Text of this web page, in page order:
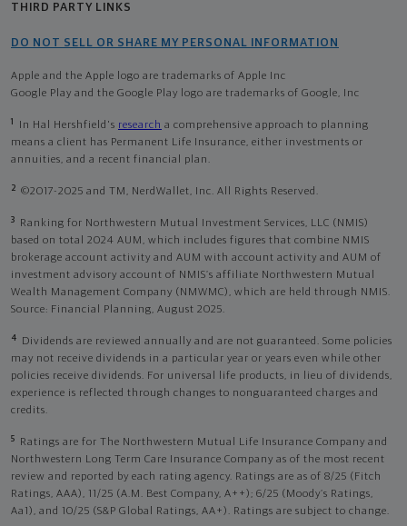
THIRD PARTY LINKS
DO NOT SELL OR SHARE MY PERSONAL INFORMATION
Apple and the Apple logo are trademarks of Apple Inc
Google Play and the Google Play logo are trademarks of Google, Inc
1 In Hal Hershfield's research a comprehensive approach to planning
means a client has Permanent Life Insurance, either investments or
annuities, and a recent financial plan.
2 ©2017-2025 and TM, NerdWallet, Inc. All Rights Reserved.
3
Ranking for Northwestern Mutual Investment Services, LLC (NMIS)
based on total 2024 AUM, which includes figures that combine NMIS
brokerage account activity and AUM with account activity and AUM of
investment advisory account of NMIS’s affiliate Northwestern Mutual
Wealth Management Company (NMWMC), which are held through NMIS.
Source: Financial Planning, August 2025.
4
Dividends are reviewed annually and are not guaranteed. Some policies
may not receive dividends in a particular year or years even while other
policies receive dividends. For universal life products, in lieu of dividends,
experience is reflected through changes to nonguaranteed charges and
credits.
5
Ratings are for The Northwestern Mutual Life Insurance Company and
Northwestern Long Term Care Insurance Company as of the most recent
review and reported by each rating agency. Ratings are as of 8/25 (Fitch
Ratings, AAA), 11/25 (A.M. Best Company, A++); 6/25 (Moody’s Ratings,
Aa1), and 10/25 (S&P Global Ratings, AA+). Ratings are subject to change.